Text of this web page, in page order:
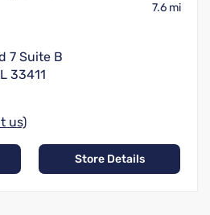
7.6 mi
7 Suite B
33411
us)
Store Details